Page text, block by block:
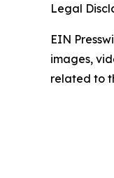
Legal
EIN
images,
related to